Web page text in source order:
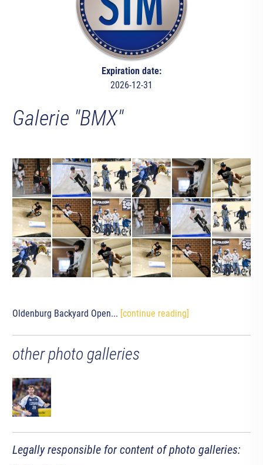
Expiration date:
2026-12-31
Galerie "BMX"
Oldenburg Backyard Open... [continue reading]
other photo galleries
Legally responsible for content of photo galleries: